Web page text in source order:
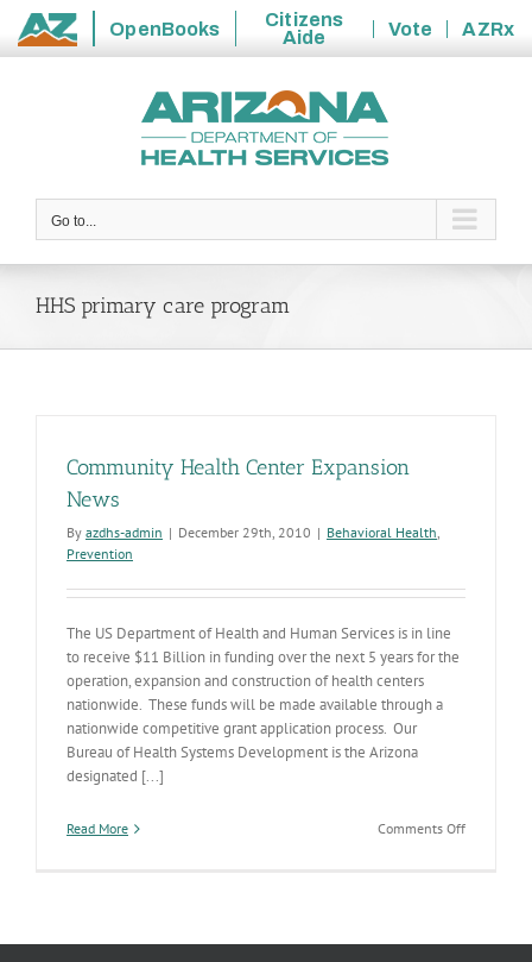
State
OpenBooks
Citizens
Aide
Vote
AZRx
Go to...
HHS primary care program
Community Health Center Expansion
News
By azdhs-admin | December 29th, 2010 | Behavioral Health,
Prevention
The US Department of Health and Human Services is in line
to receive $11 Billion in funding over the next 5 years for the
operation, expansion and construction of health centers
nationwide. These funds will be made available through a
nationwide competitive grant application process. Our
Bureau of Health Systems Development is the Arizona
designated [...]
Read More Comments Offon